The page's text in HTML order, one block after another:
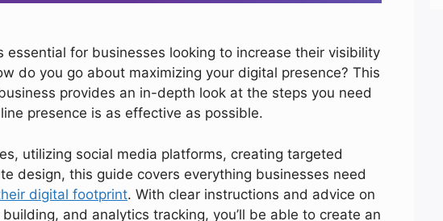
for businesses looking to increase their visibility
do you go about maximizing your digital presence? This
provides an in-depth look at the steps you need
presence is as effective as possible.
utilizing social media platforms, creating targeted
design, this guide covers everything businesses need
digital footprint. With clear instructions and advice on
and analytics tracking, you’ll be able to create an